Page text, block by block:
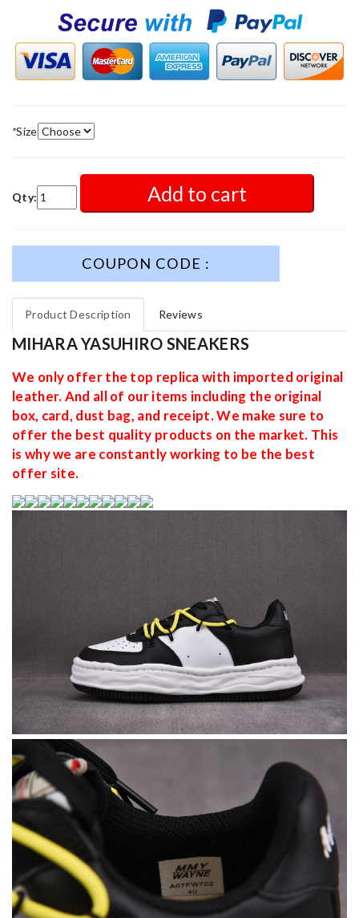
*Size
Qty: Add to cart
COUPON CODE :
Product Description Reviews
MIHARA YASUHIRO SNEAKERS
We only offer the top replica with imported original
leather. And all of our items including the original
box, card, dust bag, and receipt. We make sure to
offer the best quality products on the market. This
is why we are constantly working to be the best
offer site.